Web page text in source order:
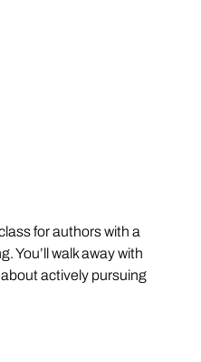
for authors with a
You’ll walk away with
about actively pursuing